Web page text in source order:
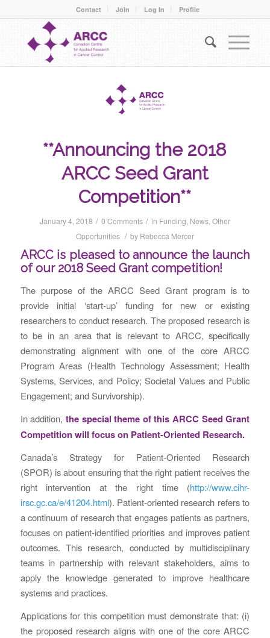
Contact Join Log In Profile
**Announcing the 2018
ARCC Seed Grant
Competition**
January 4, 2018 / 0 Comments / in Funding News, Other
Opportunities / by Rebecca Mercer
ARCC is pleased to announce the launch
of our 2018 Seed Grant competition!
The purpose of the ARCC Seed Grant program is to
provide initial ‘start-up’ funding for new or existing
researchers to conduct research. The proposed research is
to be in an area that is relevant to ARCC, specifically
demonstrating alignment with one of the core ARCC
Program Areas (Health Technology Assessment; Health
Systems, Services, and Policy; Societal Values and Public
Engagement; and Survivorship).
In addition, the special theme of this ARCC Seed Grant
Competition will focus on Patient-Oriented Research.
Canada’s Strategy for Patient-Oriented Research
(SPOR) is about ensuring that the right patient receives the
right intervention at the right time (http://www.cihr-
irsc.gc.ca/e/41204.html). Patient-oriented research refers to
a continuum of research that engages patients as partners,
focuses on patient-identified priorities and improves patient
outcomes. This research, conducted by multidisciplinary
teams in partnership with relevant stakeholders, aims to
apply the knowledge generated to improve healthcare
systems and practices.
Applications for this competition must demonstrate that: (i)
the proposed research aligns with one of the core ARCC